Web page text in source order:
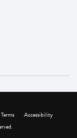
Accessibility